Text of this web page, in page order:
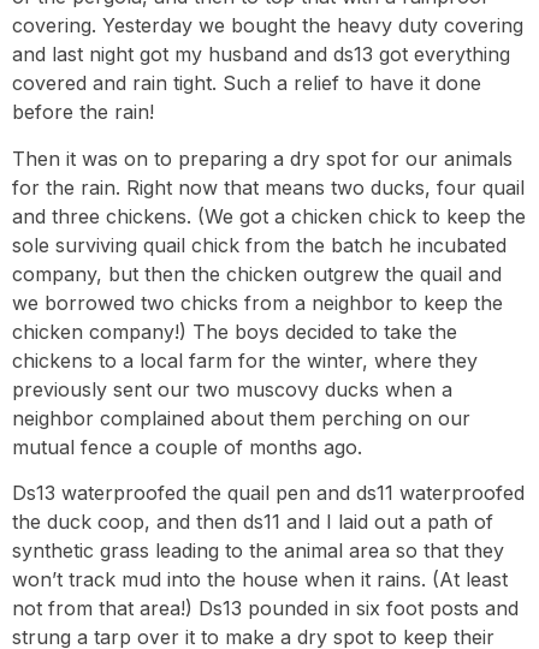
covering. Yesterday we bought the heavy duty covering
and last night got my husband and ds13 got everything
covered and rain tight. Such a relief to have it done
before the rain!
Then it was on to preparing a dry spot for our animals
for the rain. Right now that means two ducks, four quail
and three chickens. (We got a chicken chick to keep the
sole surviving quail chick from the batch he incubated
company, but then the chicken outgrew the quail and
we borrowed two chicks from a neighbor to keep the
chicken company!) The boys decided to take the
chickens to a local farm for the winter, where they
previously sent our two muscovy ducks when a
neighbor complained about them perching on our
mutual fence a couple of months ago.
Ds13 waterproofed the quail pen and ds11 waterproofed
the duck coop, and then ds11 and I laid out a path of
synthetic grass leading to the animal area so that they
won’t track mud into the house when it rains. (At least
not from that area!) Ds13 pounded in six foot posts and
strung a tarp over it to make a dry spot to keep their